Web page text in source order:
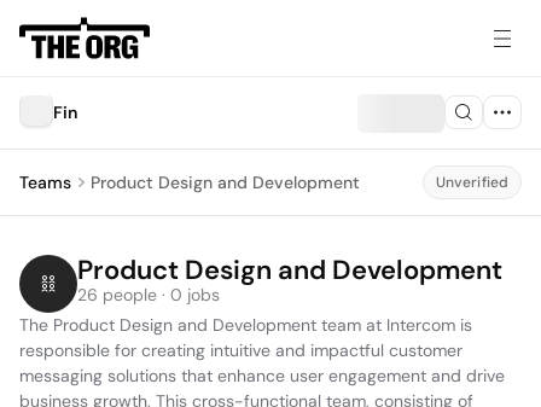
Fin
Teams Product Design and Development Unverified
Product Design and Development
26 people · 0 jobs
The Product Design and Development team at Intercom is
responsible for creating intuitive and impactful customer
messaging solutions that enhance user engagement and drive
business growth. This cross-functional team, consisting of